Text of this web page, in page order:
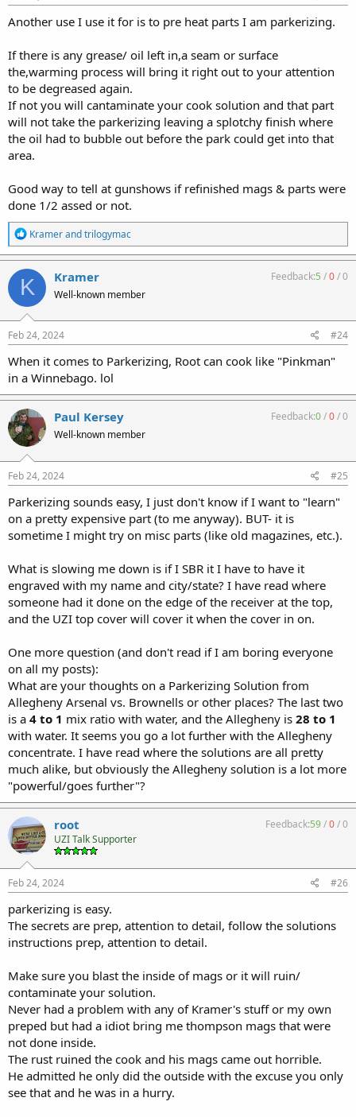
Another use I use it for is to pre heat parts I am parkerizing.
If there is any grease/ oil left in,a seam or surface
the,warming process will bring it right out to your attention
to be degreased again.
If not you will cantaminate your cook solution and that part
will not take the parkerizing leaving a splotchy finish where
the oil had to bubble out before the park could get into that
area.
Good way to tell at gunshows if refinished mags & parts were
done 1/2 assed or not.
R
e
a
c
t
i
o
n
s
:
Kramerandtrilogymac
K Kramer
Well-known member
Feedback:5 /0/0
Feb 24, 2024 #24
When it comes to Parkerizing, Root can cook like "Pinkman"
in a Winnebago. lol
Paul Kersey
Well-known member
Feedback:0/0/0
Feb 24, 2024 #25
Parkerizing sounds easy, I just don't know if I want to "learn"
on a pretty expensive part (to me anyway). BUT- it is
sometime I might try on misc parts (like old magazines, etc.).
What is slowing me down is if I SBR it I have to have it
engraved with my name and city/state? I have read where
someone had it done on the edge of the receiver at the top,
and the UZI top cover will cover it when the cover in on.
One more question (and don't read if I am boring everyone
on all my posts):
What are your thoughts on a Parkerizing Solution from
Allegheny Arsenal vs. Brownells or other places? The last two
is a 4 to 1 mix ratio with water, and the Allegheny is 28 to 1
with water. It seems you go a lot further with the Allegheny
concentrate. I have read where the solutions are all pretty
much alike, but obviously the Allegheny solution is a lot more
"powerful/goes further"?
root
UZI Talk Supporter
Feedback:59/0/0
Feb 24, 2024 #26
parkerizing is easy.
The secrets are prep, attention to detail, follow the solutions
instructions prep, attention to detail.
Make sure you blast the inside of mags or it will ruin/
contaminate your solution.
Never had a problem with any of Kramer's stuff or my own
preped but had a idiot bring me thompson mags that were
not done inside.
The rust ruined the cook and his mags came out horrible.
He admitted he only did the outside with the excuse you only
see that and he was in a hurry.